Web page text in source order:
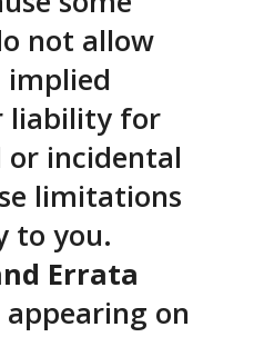
not allow
liability for
or incidental
limitations
to you.
Errata
on